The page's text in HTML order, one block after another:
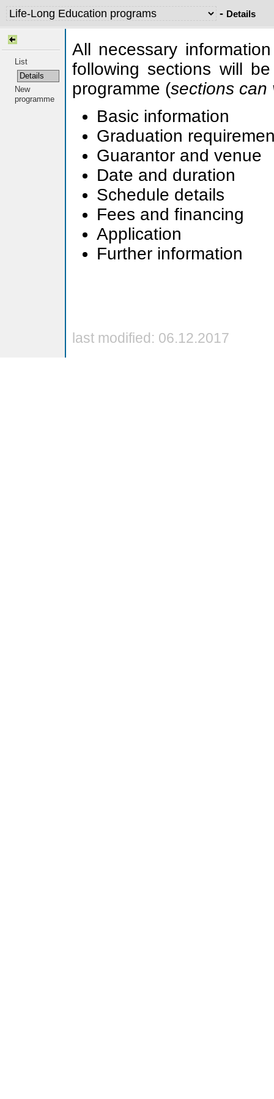
- Details
List
Details
New
programme
All necessary
following sections will
programme (sections can
Basic information
Graduation
Guarantor and venue
Date and duration
Schedule details
Fees and financing
Application
Further information
last modified: 06.12.2017